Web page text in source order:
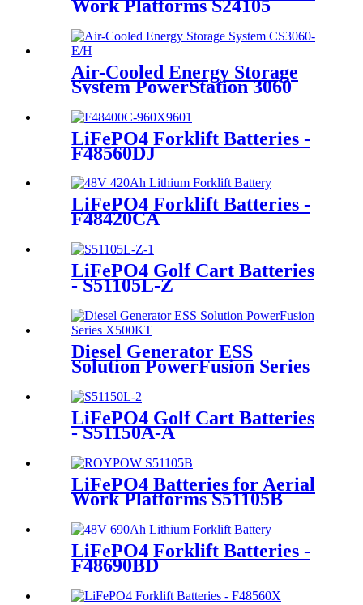
Work Platforms S24105
Air-Cooled Energy Storage
System PowerStation 3060
LiFePO4 Forklift Batteries -
F48560DJ
LiFePO4 Forklift Batteries -
F48420CA
LiFePO4 Golf Cart Batteries
- S51105L-Z
Diesel Generator ESS
Solution PowerFusion Series
LiFePO4 Golf Cart Batteries
- S51150A-A
LiFePO4 Batteries for Aerial
Work Platforms S51105B
LiFePO4 Forklift Batteries -
F48690BD